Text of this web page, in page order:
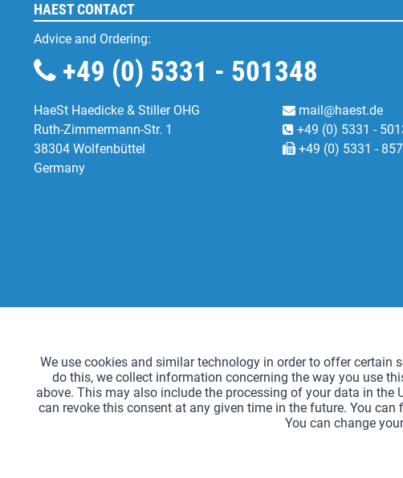
HAEST CONTACT
Advice and Ordering:
+49 (0) 5331 - 501348
HaeSt Haedicke & Stiller OHG
Ruth-Zimmermann-Str. 1
38304 Wolfenbüttel
Germany
mail@haest.de
+49 (0) 5331 -
+49 (0) 5331 -
Tracking
We use cookies and similar technology in order to offer certain
do this, we collect information concerning the way you use
above. This may also include the processing of your data in the
can revoke this consent at any given time in the future. You
You can change